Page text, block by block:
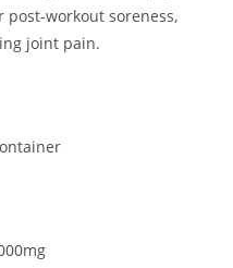
workout soreness,
joint pain.